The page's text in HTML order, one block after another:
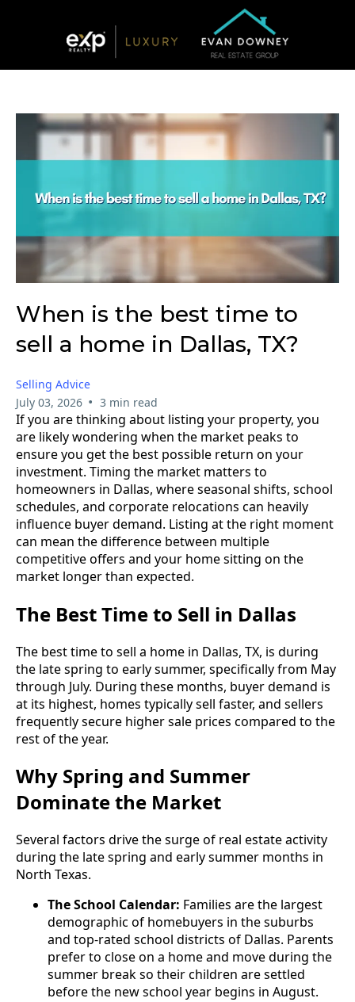
When is the best time to
sell a home in Dallas, TX?
Selling Advice
July 03, 2026 • 3 min read
If you are thinking about listing your property, you
are likely wondering when the market peaks to
ensure you get the best possible return on your
investment. Timing the market matters to
homeowners in Dallas, where seasonal shifts, school
schedules, and corporate relocations can heavily
influence buyer demand. Listing at the right moment
can mean the difference between multiple
competitive offers and your home sitting on the
market longer than expected.
The Best Time to Sell in Dallas
The best time to sell a home in Dallas, TX, is during
the late spring to early summer, specifically from May
through July. During these months, buyer demand is
at its highest, homes typically sell faster, and sellers
frequently secure higher sale prices compared to the
rest of the year.
Why Spring and Summer
Dominate the Market
Several factors drive the surge of real estate activity
during the late spring and early summer months in
North Texas.
The School Calendar: Families are the largest
demographic of homebuyers in the suburbs
and top-rated school districts of Dallas. Parents
prefer to close on a home and move during the
summer break so their children are settled
before the new school year begins in August.